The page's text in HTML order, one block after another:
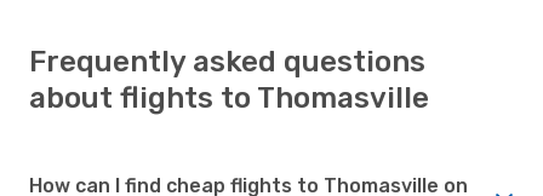
Frequently asked questions
about flights to Thomasville
How can I find cheap flights to Thomasville on